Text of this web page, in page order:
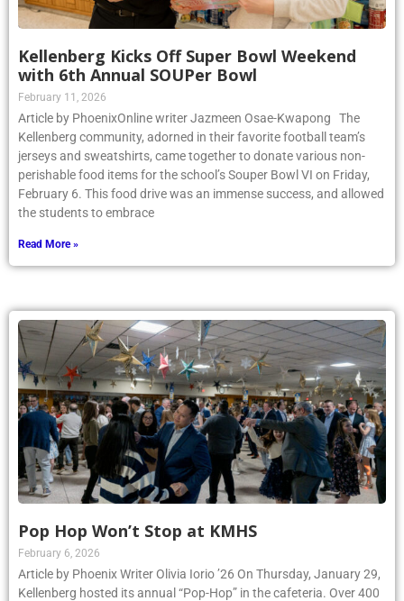
Kellenberg Kicks Off Super Bowl Weekend
with 6th Annual SOUPer Bowl
February 11, 2026
Article by PhoenixOnline writer Jazmeen Osae-Kwapong The
Kellenberg community, adorned in their favorite football team’s
jerseys and sweatshirts, came together to donate various non-
perishable food items for the school’s Souper Bowl VI on Friday,
February 6. This food drive was an immense success, and allowed
the students to embrace
Read More »
Pop Hop Won’t Stop at KMHS
February 6, 2026
Article by Phoenix Writer Olivia Iorio ’26 On Thursday, January 29,
Kellenberg hosted its annual “Pop-Hop” in the cafeteria. Over 400